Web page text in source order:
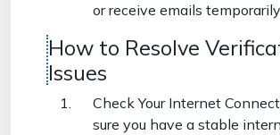
or receive emails
How to Resolve
Issues
Check Your Internet
sure you have a stable